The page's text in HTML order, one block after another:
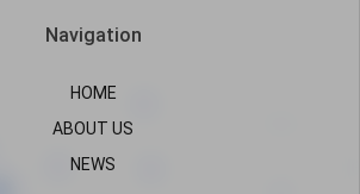
Navigation
HOME
ABOUT US
NEWS